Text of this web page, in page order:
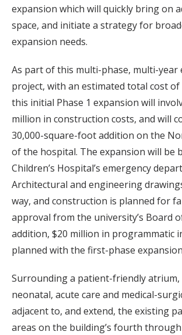
expansion which will quickly bring on
space, and initiate a strategy for
expansion needs.
As part of this multi-phase, multi-year
project, with an estimated total cost of
this initial Phase 1 expansion will
million in construction costs, and will
30,000-square-foot addition on the
of the hospital. The expansion will be
Children’s Hospital’s emergency
Architectural and engineering
way, and construction is planned for
approval from the university’s Board
addition, $20 million in programmatic
planned with the first-phase
Surrounding a patient-friendly atrium,
neonatal, acute care and medical-
adjacent to, and extend, the existing
areas on the building’s fourth